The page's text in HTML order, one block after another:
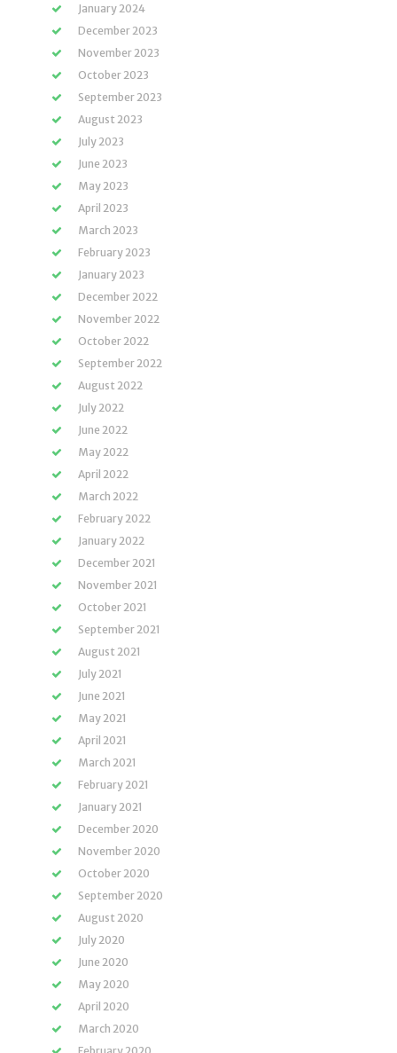
January 2024
December 2023
November 2023
October 2023
September 2023
August 2023
July 2023
June 2023
May 2023
April 2023
March 2023
February 2023
January 2023
December 2022
November 2022
October 2022
September 2022
August 2022
July 2022
June 2022
May 2022
April 2022
March 2022
February 2022
January 2022
December 2021
November 2021
October 2021
September 2021
August 2021
July 2021
June 2021
May 2021
April 2021
March 2021
February 2021
January 2021
December 2020
November 2020
October 2020
September 2020
August 2020
July 2020
June 2020
May 2020
April 2020
March 2020
February 2020